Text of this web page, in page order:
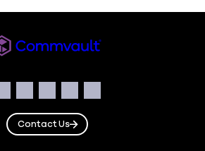
Facebook
Instagram
LinkedIn
TwitterYouTube
Contact Us